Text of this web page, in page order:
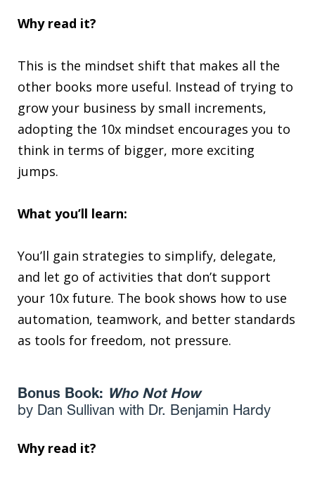
Why read it?
This is the mindset shift that makes all the
other books more useful. Instead of trying to
grow your business by small increments,
adopting the 10x mindset encourages you to
think in terms of bigger, more exciting
jumps.
What you’ll learn:
You’ll gain strategies to simplify, delegate,
and let go of activities that don’t support
your 10x future. The book shows how to use
automation, teamwork, and better standards
as tools for freedom, not pressure.
Bonus Book: Who Not How
by Dan Sullivan with Dr. Benjamin Hardy
Why read it?